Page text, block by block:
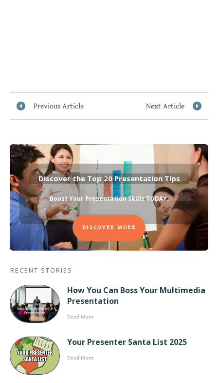
Previous Article Next Article
Discover the Top 20 Presentation Tips
Boost Your Presentation Skills TODAY.
DISCOVER MORE
RECENT STORIES
How You Can Boss Your Multimedia
Presentation
Read More
Your Presenter Santa List 2025
Read More